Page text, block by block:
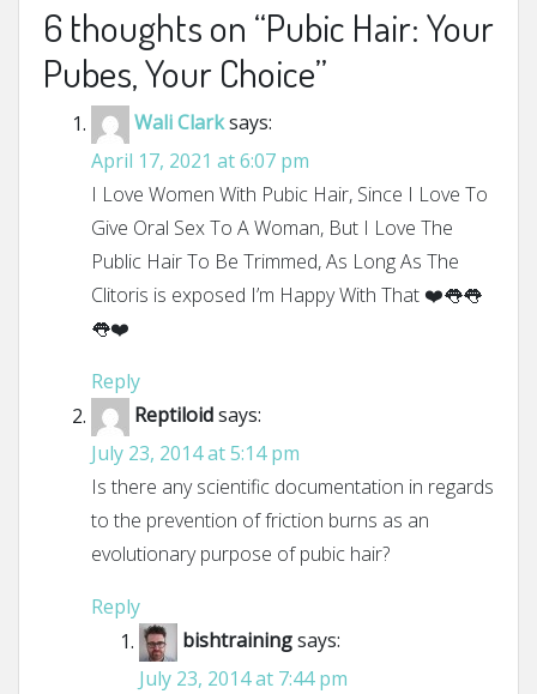
6 thoughts on “Pubic Hair: Your
Pubes, Your Choice”
Wali Clarksays:
April 17, 2021 at 6:07 pm
I Love Women With Pubic Hair, Since I Love To
Give Oral Sex To A Woman, But I Love The
Public Hair To Be Trimmed, As Long As The
Clitoris is exposed I’m Happy With That ❤️👅👅
👅❤️
Reply
Reptiloidsays:
July 23, 2014 at 5:14 pm
Is there any scientific documentation in regards
to the prevention of friction burns as an
evolutionary purpose of pubic hair?
Reply
bishtrainingsays:
July 23, 2014 at 7:44 pm